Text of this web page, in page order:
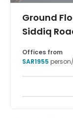
Ground
Siddiq
Offices from
SAR1955